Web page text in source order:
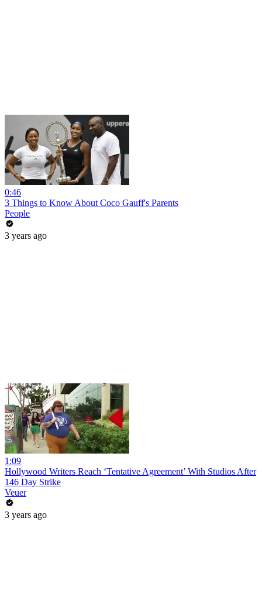
0:46
3 Things to Know About Coco Gauff's Parents
People
3 years ago
1:09
Hollywood Writers Reach ‘Tentative Agreement’ With Studios After
146 Day Strike
Veuer
3 years ago